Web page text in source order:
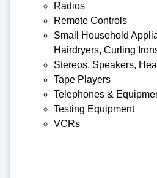
Radios
Remote Controls
Small Household
Hairdryers, Curling
Stereos, Speakers,
Tape Players
Telephones &
Testing Equipment
VCRs